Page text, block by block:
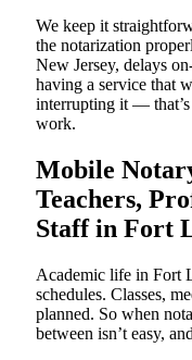
We keep it
the notarization
New Jersey, delays
having a service that
interrupting it —
work.
Mobile
Teachers,
Staff in Fort
Academic life in Fort
schedules. Classes,
planned. So when
between isn’t easy,